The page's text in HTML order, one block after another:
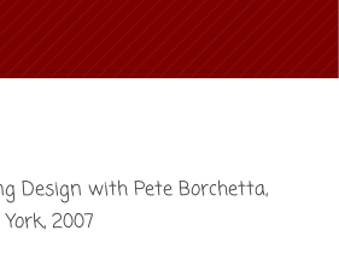
Design with Pete Borchetta,
2007